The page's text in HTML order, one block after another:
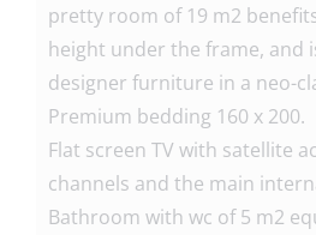
pretty room of 19 m2
height under the frame, and
designer furniture in a neo-
Premium bedding 160 x 200.
Flat screen TV with satellite
channels and the main
Bathroom with wc of 5 m2